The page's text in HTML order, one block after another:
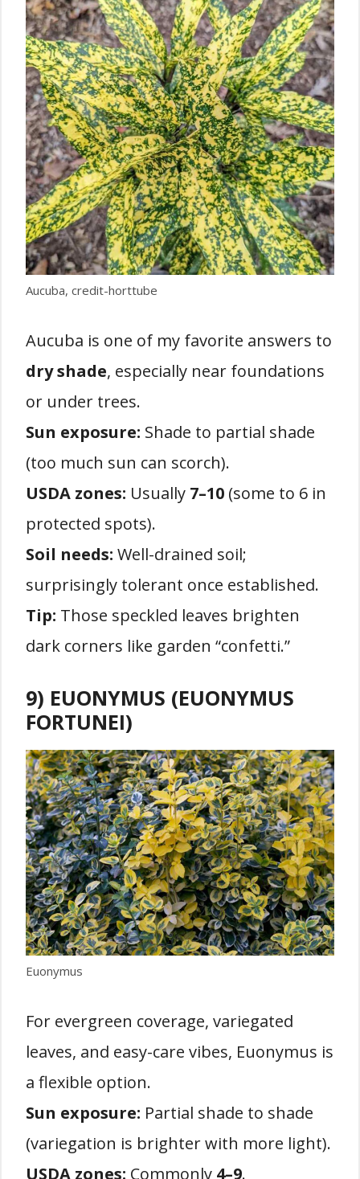
Aucuba, credit-horttube
Aucuba is one of my favorite answers to
dry shade, especially near foundations
or under trees.
Sun exposure: Shade to partial shade
(too much sun can scorch).
USDA zones: Usually 7–10 (some to 6 in
protected spots).
Soil needs: Well-drained soil;
surprisingly tolerant once established.
Tip: Those speckled leaves brighten
dark corners like garden “confetti.”
9) EUONYMUS (EUONYMUS
FORTUNEI)
Euonymus
For evergreen coverage, variegated
leaves, and easy-care vibes, Euonymus is
a flexible option.
Sun exposure: Partial shade to shade
(variegation is brighter with more light).
USDA zones: Commonly 4–9.